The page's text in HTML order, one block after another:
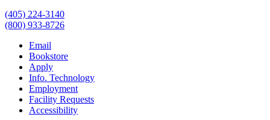
(405) 224-3140
(800) 933-8726
Email
Bookstore
Apply
Info. Technology
Employment
Facility Requests
Accessibility